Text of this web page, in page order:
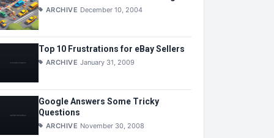
ARCHIVE December 10, 2004
Top 10 Frustrations for eBay Sellers
ARCHIVE January 31, 2009
Google Answers Some Tricky
Questions
ARCHIVE November 30, 2008